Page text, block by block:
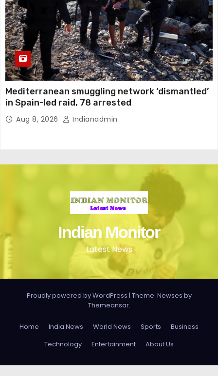
Mediterranean smuggling network ‘dismantled’
in Spain-led raid, 78 arrested
Aug 8, 2026 Indianadmin
Indian Monitor
Latest News
Proudly powered by WordPress | Theme: Newses by
Themeansar.
Home India News World News Sports
Business
Technology
Entertainment About Us